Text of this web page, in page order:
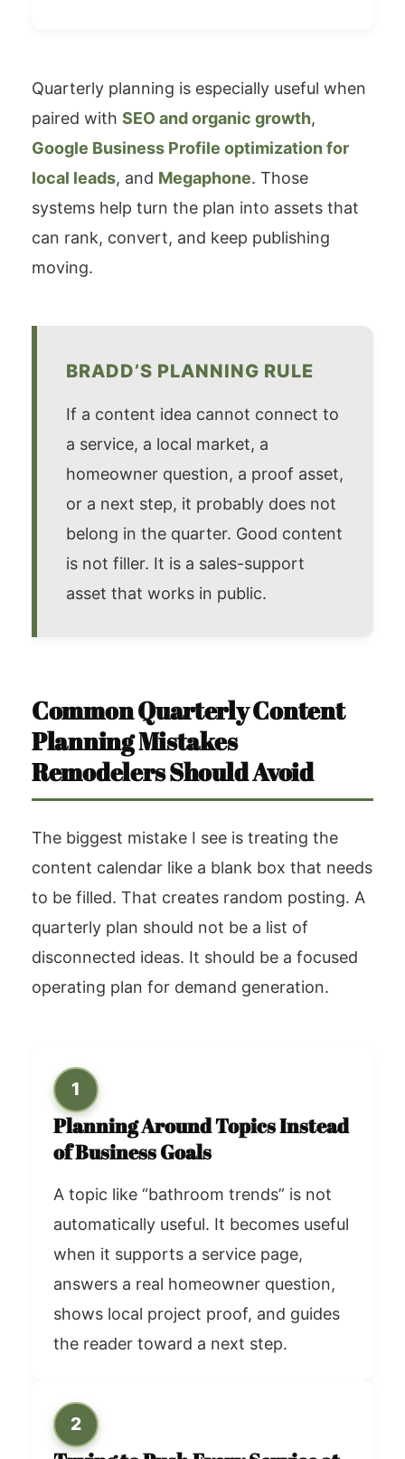
Quarterly planning is especially useful when
paired with SEO and organic growth,
Google Business Profile optimization for
local leads, and Megaphone. Those
systems help turn the plan into assets that
can rank, convert, and keep publishing
moving.
BRADD’S PLANNING RULE
If a content idea cannot connect to
a service, a local market, a
homeowner question, a proof asset,
or a next step, it probably does not
belong in the quarter. Good content
is not filler. It is a sales-support
asset that works in public.
Common Quarterly Content
Planning Mistakes
Remodelers Should Avoid
The biggest mistake I see is treating the
content calendar like a blank box that needs
to be filled. That creates random posting. A
quarterly plan should not be a list of
disconnected ideas. It should be a focused
operating plan for demand generation.
1
Planning Around Topics Instead
of Business Goals
A topic like “bathroom trends” is not
automatically useful. It becomes useful
when it supports a service page,
answers a real homeowner question,
shows local project proof, and guides
the reader toward a next step.
2